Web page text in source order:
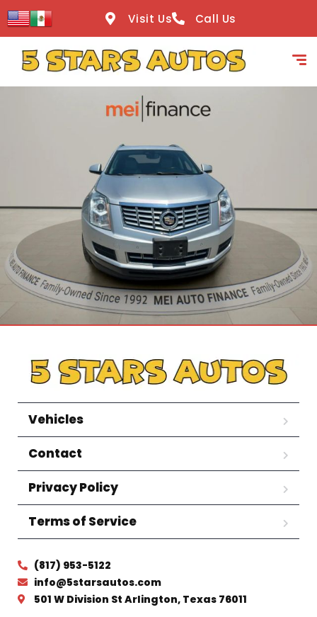
content
Visit Us Call Us
Vehicles
Contact
Privacy Policy
Terms of Service
(817) 953-5122
info@5starsautos.com
501 W Division St Arlington, Texas 76011